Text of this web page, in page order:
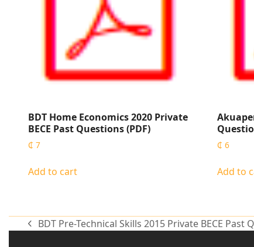
BDT Home Economics 2020 Private
BECE Past Questions (PDF)
₵ 7
Add to cart
₵ 6
Add to
BDT Pre-Technical Skills 2015 Private BECE Past